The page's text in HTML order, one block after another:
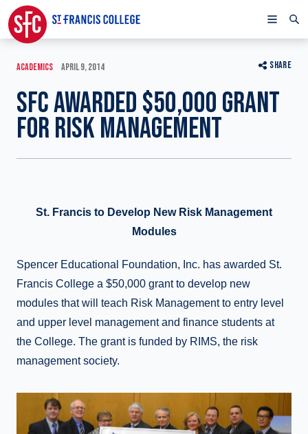
SHARE
ACADEMICS APRIL 9, 2014
SFC AWARDED $50,000 GRANT
FOR RISK MANAGEMENT
St. Francis to Develop New Risk Management
Modules
Spencer Educational Foundation, Inc. has awarded St.
Francis College a $50,000 grant to develop new
modules that will teach Risk Management to entry level
and upper level management and finance students at
the College. The grant is funded by RIMS, the risk
management society.